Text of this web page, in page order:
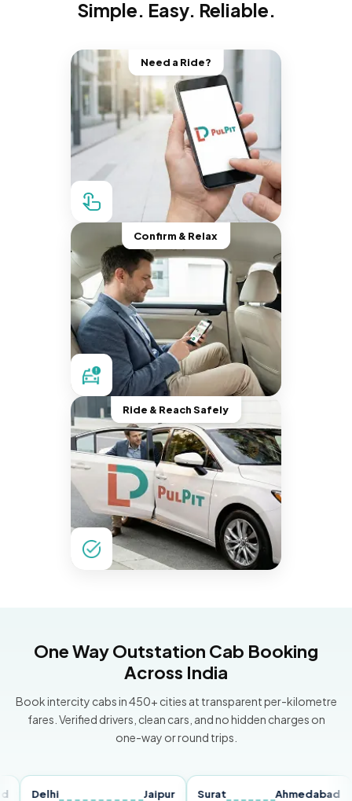
Simple. Easy. Reliable.
Need a Ride?
Confirm & Relax
Ride & Reach Safely
One Way Outstation Cab Booking
Across India
Book intercity cabs in 450+ cities at transparent per-kilometre
fares. Verified drivers, clean cars, and no hidden charges on
one-way or round trips.
Delhi Jaipur Surat Ahmedabad